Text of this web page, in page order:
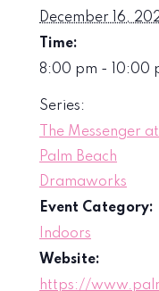
December 16,
Time:
8:00 pm - 10:00
Series:
The Messenger at
Palm Beach
Dramaworks
Event Category:
Indoors
Website:
https://